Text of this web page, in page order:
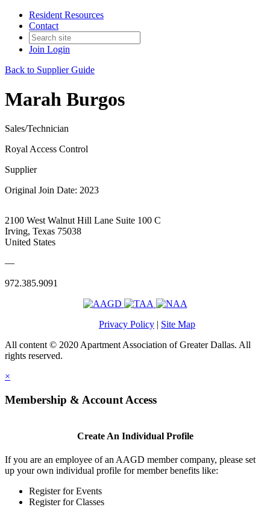
Resident Resources
Contact
Join Login
Back to Supplier Guide
Marah Burgos
Sales/Technician
Royal Access Control
Supplier
Original Join Date: 2023
2100 West Walnut Hill Lane Suite 100 C
Irving, Texas 75038
United States
—
972.385.9091
Privacy Policy | Site Map
All content © 2020 Apartment Association of Greater Dallas. All
rights reserved.
×
Membership & Account Access
Create An Individual Profile
If you are an employee of an AAGD member company, please set
up your own individual profile for member benefits like:
Register for Events
Register for Classes